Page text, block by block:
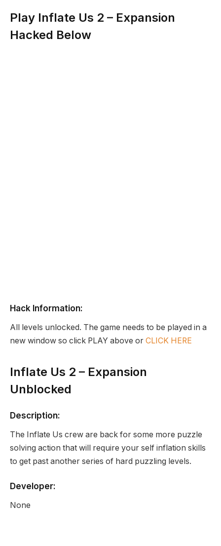
Play Inflate Us 2 – Expansion
Hacked Below
Hack Information:
All levels unlocked. The game needs to be played in a
new window so click PLAY above or CLICK HERE
Inflate Us 2 – Expansion
Unblocked
Description:
The Inflate Us crew are back for some more puzzle
solving action that will require your self inflation skills
to get past another series of hard puzzling levels.
Developer:
None